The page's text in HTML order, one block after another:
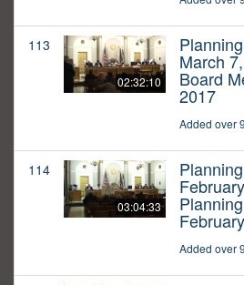
113
02:32:10
March
Board
2017
Added over
114
03:04:33
Added over